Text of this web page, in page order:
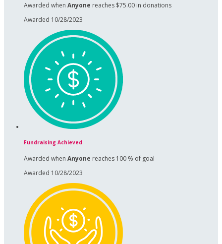
Awarded when Anyone reaches $75.00 in donations
Awarded 10/28/2023
Fundraising Achieved
Awarded when Anyone reaches 100 % of goal
Awarded 10/28/2023